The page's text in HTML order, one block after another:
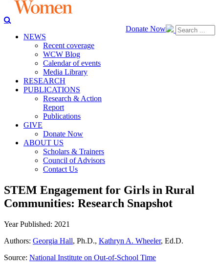
Donate Now
NEWS
Recent coverage
WCW Blog
Calendar of events
Media Library
RESEARCH
PUBLICATIONS
Research & Action
Report
Publications
GIVE
Donate Now
ABOUT US
Scholars & Trainers
Council of Advisors
Contact Us
STEM Engagement for Girls in Rural
Communities: Research Snapshot
Year Published: 2021
Authors: Georgia Hall, Ph.D., Kathryn A. Wheeler, Ed.D.
Source: National Institute on Out-of-School Time